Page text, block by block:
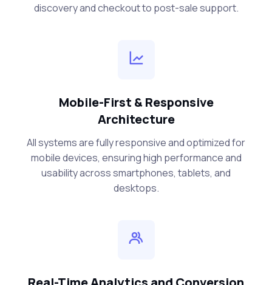
discovery and checkout to post-sale support.
Mobile-First & Responsive
Architecture
All systems are fully responsive and optimized for
mobile devices, ensuring high performance and
usability across smartphones, tablets, and
desktops.